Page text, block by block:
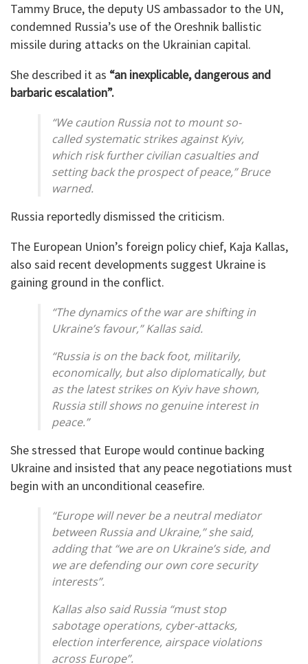
Tammy Bruce, the deputy US ambassador to the UN,
condemned Russia’s use of the Oreshnik ballistic
missile during attacks on the Ukrainian capital.
She described it as “an inexplicable, dangerous and
barbaric escalation”.
“We caution Russia not to mount so-
called systematic strikes against Kyiv,
which risk further civilian casualties and
setting back the prospect of peace,” Bruce
warned.
Russia reportedly dismissed the criticism.
The European Union’s foreign policy chief, Kaja Kallas,
also said recent developments suggest Ukraine is
gaining ground in the conflict.
“The dynamics of the war are shifting in
Ukraine’s favour,” Kallas said.
“Russia is on the back foot, militarily,
economically, but also diplomatically, but
as the latest strikes on Kyiv have shown,
Russia still shows no genuine interest in
peace.”
She stressed that Europe would continue backing
Ukraine and insisted that any peace negotiations must
begin with an unconditional ceasefire.
“Europe will never be a neutral mediator
between Russia and Ukraine,” she said,
adding that “we are on Ukraine’s side, and
we are defending our own core security
interests”.
Kallas also said Russia “must stop
sabotage operations, cyber-attacks,
election interference, airspace violations
across Europe”.